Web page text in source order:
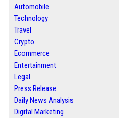
Automobile
Technology
Travel
Crypto
Ecommerce
Entertainment
Legal
Press Release
Daily News Analysis
Digital Marketing